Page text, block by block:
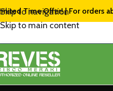
Skip to navigation
Skip to main content
Time Offer! | For orders